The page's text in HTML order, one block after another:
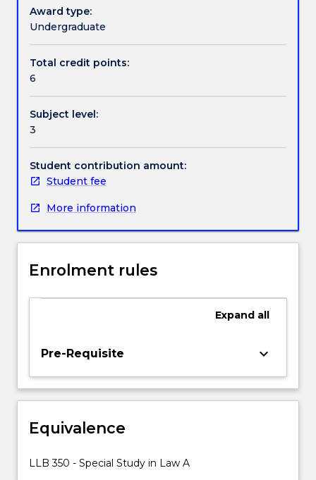
Handbook directory
for
this
be
drawn
any
area
of
law
which
Dean
Law
to
suitable
degree,
the
interests
Award type:
Undergraduate
Total credit points:
6
Subject level:
3
Student contribution amount:
Student fee
More information
Enrolment rules
Expand all
Pre-Requisite keyboard_arrow_down
Equivalence
LLB 350 - Special Study in Law A